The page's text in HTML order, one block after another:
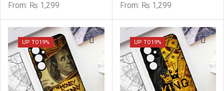
From: ₨ 1,299 From: ₨ 1,299
UP TO19% UP TO19%